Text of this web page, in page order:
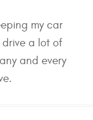
my car
a lot of
and every